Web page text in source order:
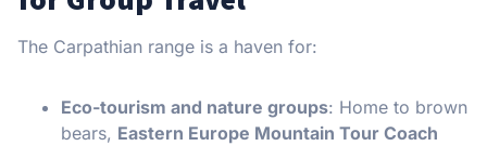
The Carpathian range is a haven for:
Eco-tourism and nature groups: Home to brown
bears, Eastern Europe Mountain Tour Coach